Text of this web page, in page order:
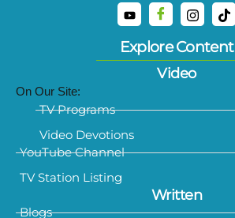
Explore Content
Video
On Our Site:
TV Programs
Video Devotions
YouTube Channel
TV Station Listing
Written
Blogs